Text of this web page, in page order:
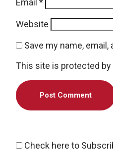
Email *
Website
Save my name,
This site is protected by
Check here to